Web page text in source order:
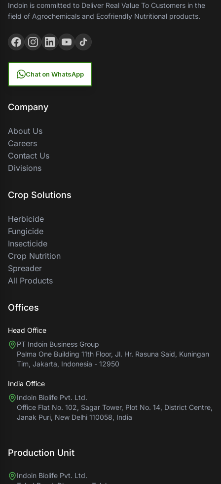
Indoin is committed to Deliver Real Value To Customers in the
field of Agrochemicals and Ecofriendly Nutritional products.
Chat on WhatsApp
Company
About Us
Careers
Contact Us
Divisions
Crop Solutions
Herbicide
Fungicide
Insecticide
Crop Nutrition
Spreader
All Products
Offices
Head Office
PT Indoin Business Group
Palma One Building 11th Floor, Jl. Hr. Rasuna Said, Kuningan
Tim, Jakarta, Indonesia - 12950
India Office
Indoin Biolife Pvt. Ltd.
Office Flat No. 102, Sagar Tower, Plot No. 14, District Centre,
Janak Puri, New Delhi 110058, India
Production Unit
Indoin Biolife Pvt. Ltd.